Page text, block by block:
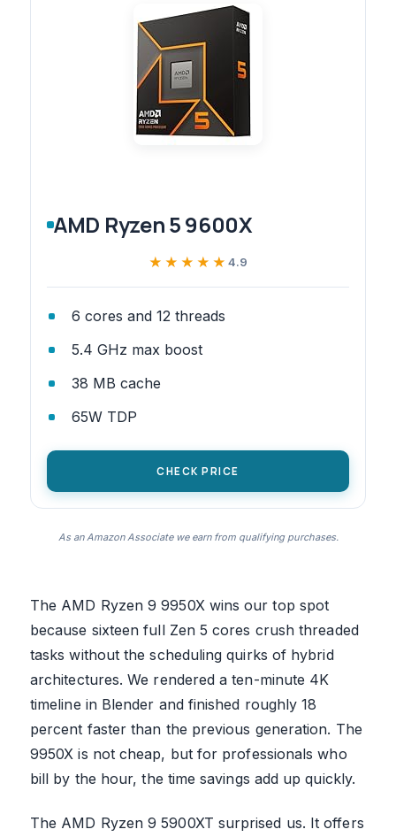
AMD Ryzen 5 9600X
★★★★★
★★★★★ 4.9
6 cores and 12 threads
5.4 GHz max boost
38 MB cache
65W TDP
CHECK PRICE
As an Amazon Associate we earn from qualifying purchases.
The AMD Ryzen 9 9950X wins our top spot
because sixteen full Zen 5 cores crush threaded
tasks without the scheduling quirks of hybrid
architectures. We rendered a ten-minute 4K
timeline in Blender and finished roughly 18
percent faster than the previous generation. The
9950X is not cheap, but for professionals who
bill by the hour, the time savings add up quickly.
The AMD Ryzen 9 5900XT surprised us. It offers